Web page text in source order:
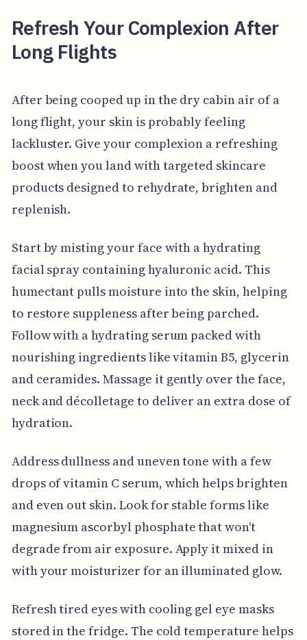
Refresh Your Complexion After
Long Flights
After being cooped up in the dry cabin air of a
long flight, your skin is probably feeling
lackluster. Give your complexion a refreshing
boost when you land with targeted skincare
products designed to rehydrate, brighten and
replenish.
Start by misting your face with a hydrating
facial spray containing hyaluronic acid. This
humectant pulls moisture into the skin, helping
to restore suppleness after being parched.
Follow with a hydrating serum packed with
nourishing ingredients like vitamin B5, glycerin
and ceramides. Massage it gently over the face,
neck and décolletage to deliver an extra dose of
hydration.
Address dullness and uneven tone with a few
drops of vitamin C serum, which helps brighten
and even out skin. Look for stable forms like
magnesium ascorbyl phosphate that won't
degrade from air exposure. Apply it mixed in
with your moisturizer for an illuminated glow.
Refresh tired eyes with cooling gel eye masks
stored in the fridge. The cold temperature helps